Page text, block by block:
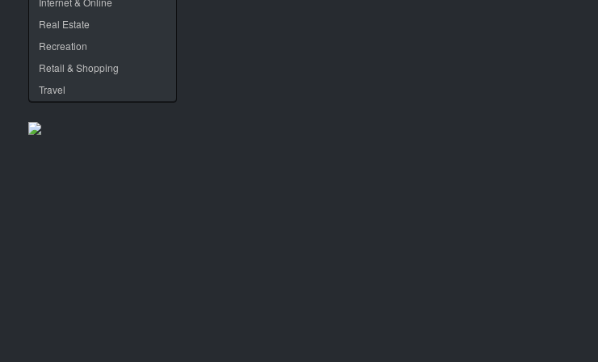
Real Estate
Recreation
Retail & Shopping
Travel